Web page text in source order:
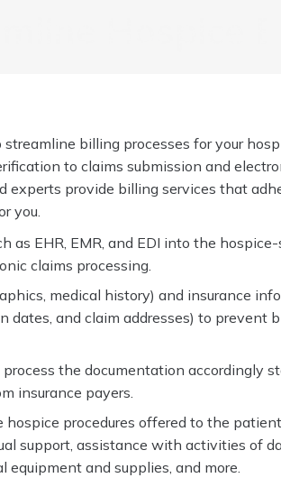
billing processes for your
to claims submission and
experts provide billing services that
you.
as EHR, EMR, and EDI into the
claims processing.
medical history) and insurance
and claim addresses) to prevent
the documentation accordingly
insurance payers.
procedures offered to the
support, assistance with activities of
equipment and supplies, and more.